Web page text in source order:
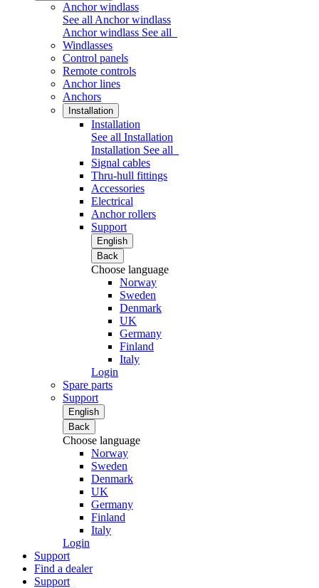
Anchor windlass
See all Anchor windlass
Anchor windlass See all
Windlasses
Control panels
Remote controls
Anchor lines
Anchors
Installation
Installation
See all Installation
Installation See all
Signal cables
Thru-hull fittings
Accessories
Electrical
Anchor rollers
Support
English
Back
Choose language
Norway
Sweden
Denmark
UK
Germany
Finland
Italy
Login
Spare parts
Support
English
Back
Choose language
Norway
Sweden
Denmark
UK
Germany
Finland
Italy
Login
Support
Find a dealer
Support